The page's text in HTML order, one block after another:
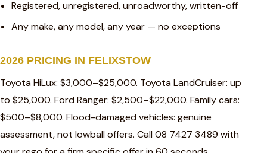
Registered, unregistered, unroadworthy, written-off
Any make, any model, any year — no exceptions
2026 PRICING IN FELIXSTOW
Toyota HiLux: $3,000–$25,000. Toyota LandCruiser: up
to $25,000. Ford Ranger: $2,500–$22,000. Family cars:
$500–$8,000. Flood-damaged vehicles: genuine
assessment, not lowball offers. Call 08 7427 3489 with